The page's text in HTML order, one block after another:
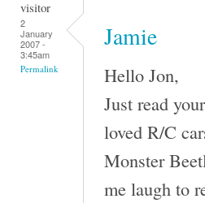
visitor
2
January
2007 -
3:45am
Permalink
Jamie
Hello Jon,
Just read
loved R/C
Monster
me laugh to